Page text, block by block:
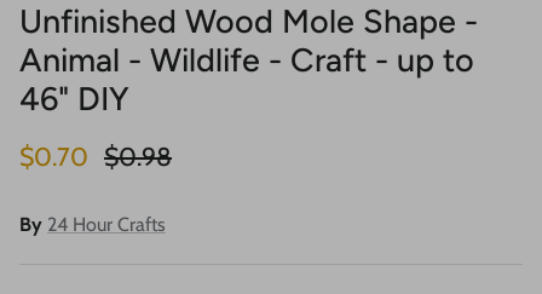
Unfinished Wood Mole Shape -
Animal - Wildlife - Craft - up to
46" DIY
Sale price
$0.70 Regular price
$0.98
By 24 Hour Crafts